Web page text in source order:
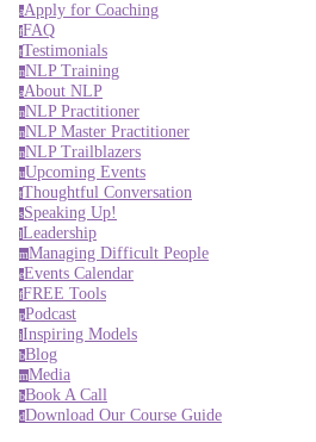
aApply for Coaching
fFAQ
tTestimonials
nNLP Training
aAbout NLP
nNLP Practitioner
nNLP Master Practitioner
nNLP Trailblazers
uUpcoming Events
tThoughtful Conversation
sSpeaking Up!
lLeadership
mManaging Difficult People
eEvents Calendar
fFREE Tools
pPodcast
iInspiring Models
bBlog
mMedia
bBook A Call
dDownload Our Course Guide